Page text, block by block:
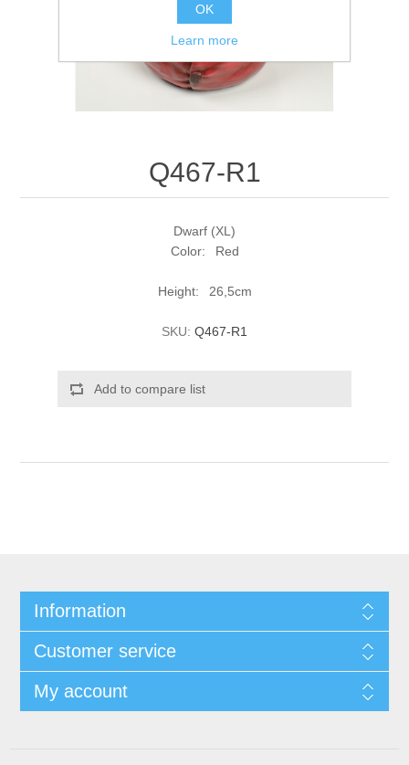
Q467-R1
Dwarf (XL)
Color: Red
Height: 26,5cm
SKU: Q467-R1
Add to compare list
Information
Customer service
My account
OK
Learn more